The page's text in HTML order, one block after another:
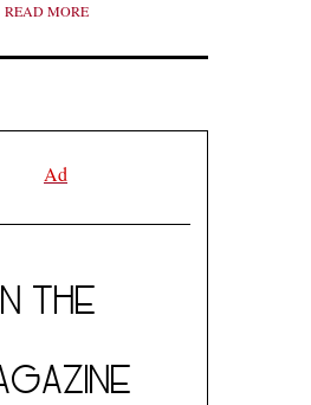
READ MORE
THE